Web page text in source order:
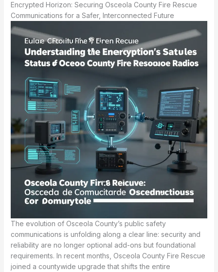
Encrypted Horizon: Securing Osceola County Fire Rescue
Communications for a Safer, Interconnected Future
The evolution of Osceola County’s public safety
communications is unfolding along a clear line: security and
reliability are no longer optional add-ons but foundational
requirements. In recent months, Osceola County Fire Rescue
joined a countywide upgrade that shifts the entire